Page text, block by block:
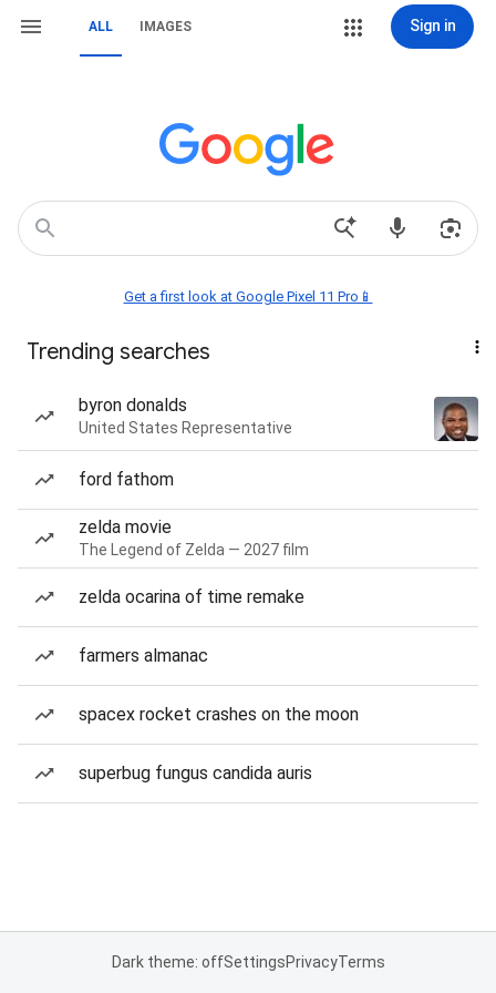
ALL IMAGES Sign in
Get a first look at Google Pixel 11 Pro📱
Trending searches
byron donalds
United States Representative
ford fathom
zelda movie
The Legend of Zelda — 2027 film
zelda ocarina of time remake
farmers almanac
spacex rocket crashes on the moon
superbug fungus candida auris
Dark theme: offSettingsPrivacyTerms